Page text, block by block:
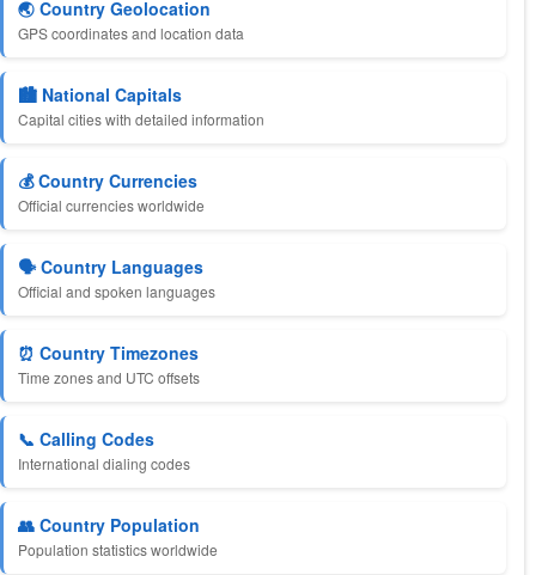
🌏 Country Geolocation
GPS coordinates and location data
🏙️ National Capitals
Capital cities with detailed information
💰 Country Currencies
Official currencies worldwide
🗣️ Country Languages
Official and spoken languages
⏰ Country Timezones
Time zones and UTC offsets
📞 Calling Codes
International dialing codes
👥 Country Population
Population statistics worldwide